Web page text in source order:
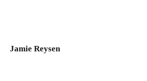
Jamie Reysen